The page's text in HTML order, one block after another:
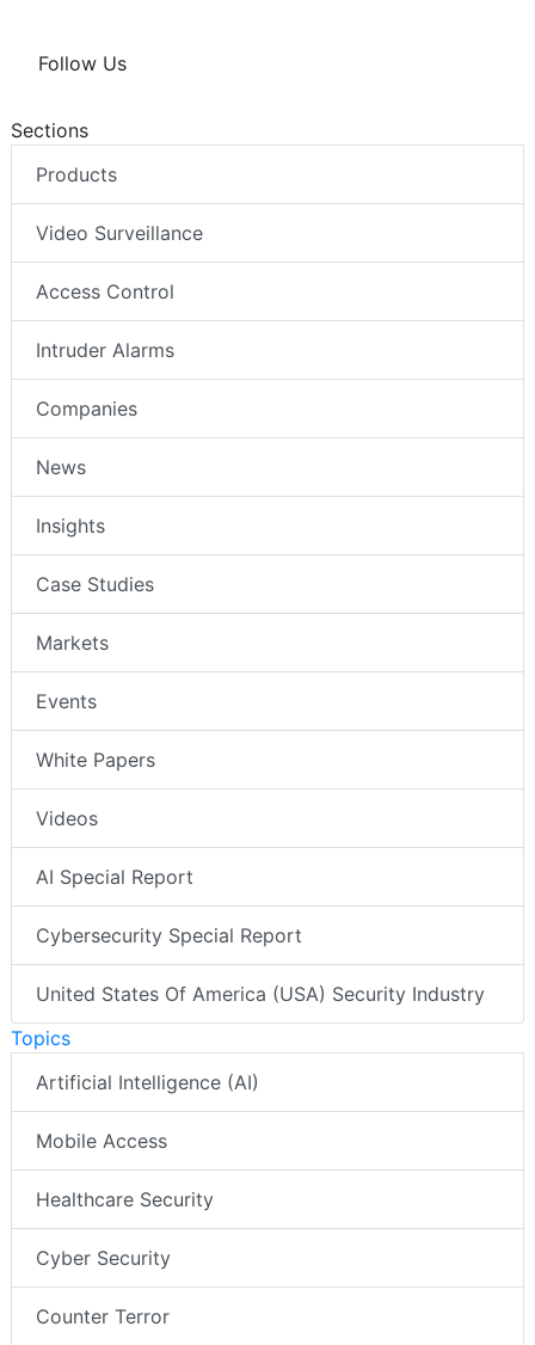
Follow Us
Sections
Products
Video Surveillance
Access Control
Intruder Alarms
Companies
News
Insights
Case Studies
Markets
Events
White Papers
Videos
AI Special Report
Cybersecurity Special Report
United States Of America (USA) Security Industry
Topics
Artificial Intelligence (AI)
Mobile Access
Healthcare Security
Cyber Security
Counter Terror